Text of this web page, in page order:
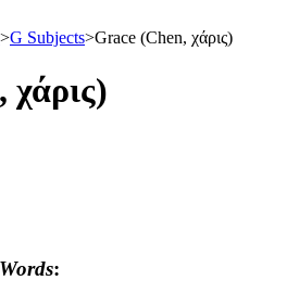
>G Subjects>Grace (Chen, χάρις)
: